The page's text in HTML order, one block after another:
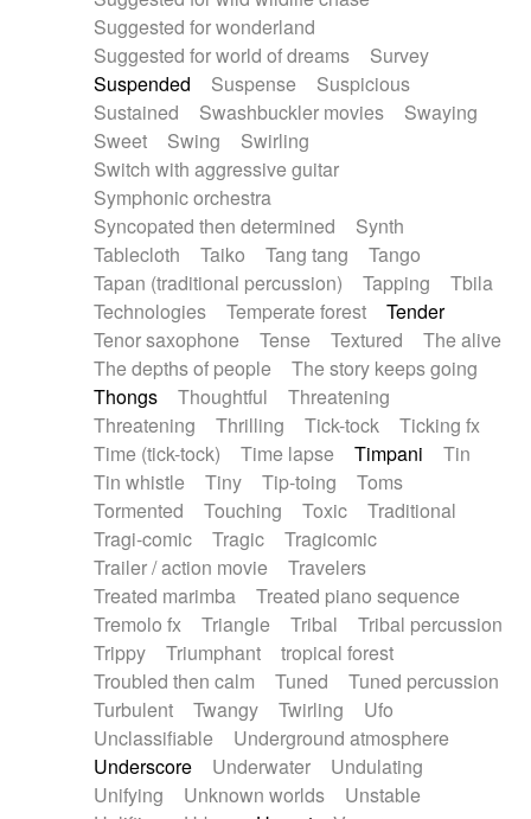
Suggested for wonderland
Suggested for world of dreams
Survey
Suspended
Suspense
Suspicious
Sustained
Swashbuckler movies
Swaying
Sweet
Swing
Swirling
Switch with aggressive guitar
Symphonic orchestra
Syncopated then determined
Synth
Tablecloth
Taiko Tang tang
Tango
Tapan (traditional percussion)
Tapping
Tbila
Technologies
Temperate forest
Tender
Tenor saxophone
Tense Textured
The alive
The depths of people
The story keeps going
Thongs
Thoughtful
Threatening
Threatening
Thrilling Tick-tock
Ticking fx
Time (tick-tock)
Time lapse Timpani
Tin
Tin whistle
Tiny Tip-toing
Toms
Tormented
Touching Toxic
Traditional
Tragi-comic
Tragic
Tragicomic
Trailer / action movie
Travelers
Treated marimba
Treated piano sequence
Tremolo fx
Triangle Tribal
Tribal percussion
Trippy
Triumphant
tropical forest
Troubled then calm
Tuned
Tuned percussion
Turbulent
Twangy Twirling
Ufo
Unclassifiable
Underground atmosphere
Underscore
Underwater
Undulating
Unifying
Unknown worlds
Unstable